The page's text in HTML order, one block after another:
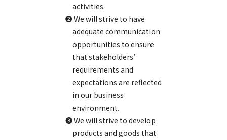
activities.
❷ We will strive to have
adequate communication
opportunities to ensure
that stakeholders’
requirements and
expectations are reflected
in our business
environment.
❸ We will strive to develop
products and goods that